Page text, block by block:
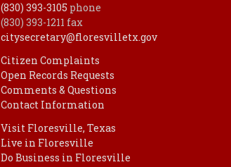
(830) 393-3105 phone
(830) 393-1211 fax
citysecretary@floresvilletx.gov
Citizen Complaints
Open Records Requests
Comments & Questions
Contact Information
Visit Floresville, Texas
Live in Floresville
Do Business in Floresville